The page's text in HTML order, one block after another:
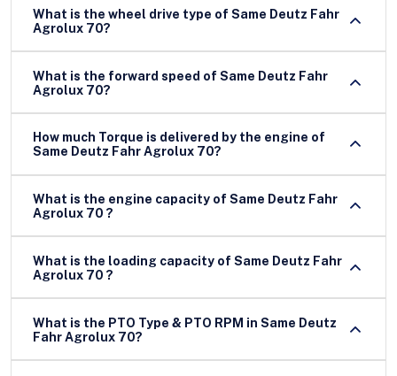
What is the wheel drive type of Same Deutz Fahr
Agrolux 70?
What is the forward speed of Same Deutz Fahr
Agrolux 70?
How much Torque is delivered by the engine of
Same Deutz Fahr Agrolux 70?
What is the engine capacity of Same Deutz Fahr
Agrolux 70 ?
What is the loading capacity of Same Deutz Fahr
Agrolux 70 ?
What is the PTO Type & PTO RPM in Same Deutz
Fahr Agrolux 70?